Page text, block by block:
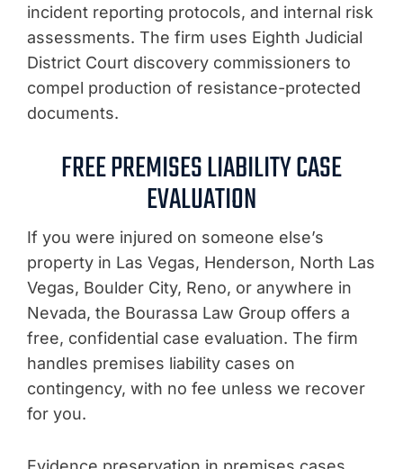
incident reporting protocols, and internal risk
assessments. The firm uses Eighth Judicial
District Court discovery commissioners to
compel production of resistance-protected
documents.
FREE PREMISES LIABILITY CASE
EVALUATION
If you were injured on someone else’s
property in Las Vegas, Henderson, North Las
Vegas, Boulder City, Reno, or anywhere in
Nevada, the Bourassa Law Group offers a
free, confidential case evaluation. The firm
handles premises liability cases on
contingency, with no fee unless we recover
for you.